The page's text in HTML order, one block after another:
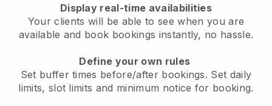
Display real-time availabilities
Your clients will be able to see when you are
available and book bookings instantly, no hassle.
Define your own rules
Set buffer times before/after bookings. Set daily
limits, slot limits and minimum notice for booking.